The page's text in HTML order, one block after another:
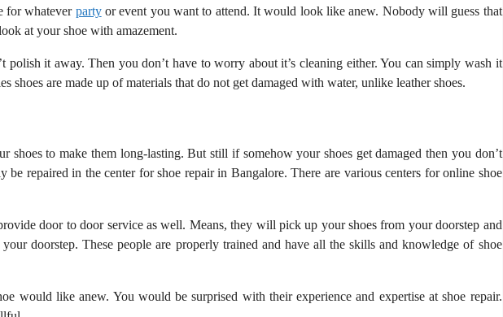
for whatever partyor event you want to attend. It would look like anew. Nobody will guess that
at your shoe with amazement.
polish it away. Then you don’t have to worry about it’s cleaning either. You can simply wash it
shoes are made up of materials that do not get damaged with water, unlike leather shoes.
shoes to make them long-lasting. But still if somehow your shoes get damaged then you don’t
be repaired in the center for shoe repair in Bangalore. There are various centers for online shoe
door to door service as well. Means, they will pick up your shoes from your doorstep and
doorstep. These people are properly trained and have all the skills and knowledge of shoe
would like anew. You would be surprised with their experience and expertise at shoe repair.